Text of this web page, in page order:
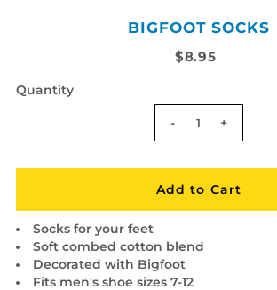
BIGFOOT SOCKS
$8.95
Quantity
- +
Socks for your feet
Soft combed cotton blend
Decorated with Bigfoot
Fits men's shoe sizes 7-12